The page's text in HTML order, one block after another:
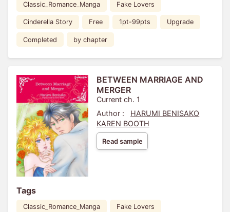
Classic_Romance_Manga Fake Lovers
Cinderella Story Free 1pt-99pts Upgrade
Completed by chapter
BETWEEN MARRIAGE AND
MERGER
Current ch. 1
Author :
HARUMI BENISAKO
KAREN BOOTH
Read sample
Tags
Classic_Romance_Manga Fake Lovers